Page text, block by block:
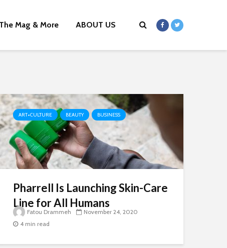
The Mag & More ABOUT US
ART+CULTURE BEAUTY BUSINESS
Pharrell Is Launching Skin-Care
Line for All Humans
Fatou Drammeh
November 24, 2020
4 min read